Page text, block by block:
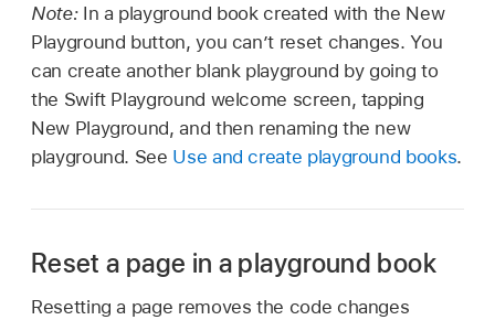
Note: In a playground book created with the New
Playground button, you can’t reset changes. You
can create another blank playground by going to
the Swift Playground welcome screen, tapping
New Playground, and then renaming the new
playground. See Use and create playground books.
Reset a page in a playground book
Resetting a page removes the code changes